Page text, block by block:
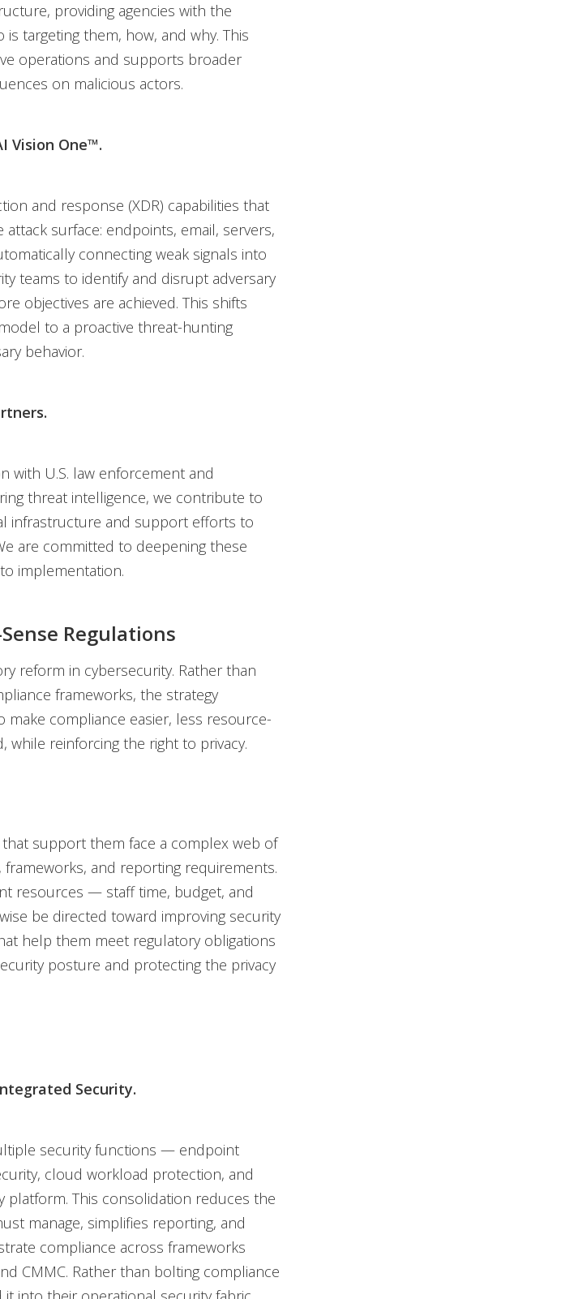
providing agencies with the
targeting them, how, and why. This
operations and supports broader
on malicious actors.
Vision One™.
and response (XDR) capabilities that
surface: endpoints, email, servers,
connecting weak signals into
teams to identify and disrupt adversary
objectives are achieved. This shifts
to a proactive threat-hunting
behavior.
with U.S. law enforcement and
threat intelligence, we contribute to
infrastructure and support efforts to
are committed to deepening these
implementation.
Regulations
reform in cybersecurity. Rather than
frameworks, the strategy
compliance easier, less resource-
while reinforcing the right to privacy.
support them face a complex web of
and reporting requirements.
resources — staff time, budget, and
be directed toward improving security
help them meet regulatory obligations
posture and protecting the privacy
Security.
security functions — endpoint
cloud workload protection, and
platform. This consolidation reduces the
manage, simplifies reporting, and
compliance across frameworks
CMMC. Rather than bolting compliance